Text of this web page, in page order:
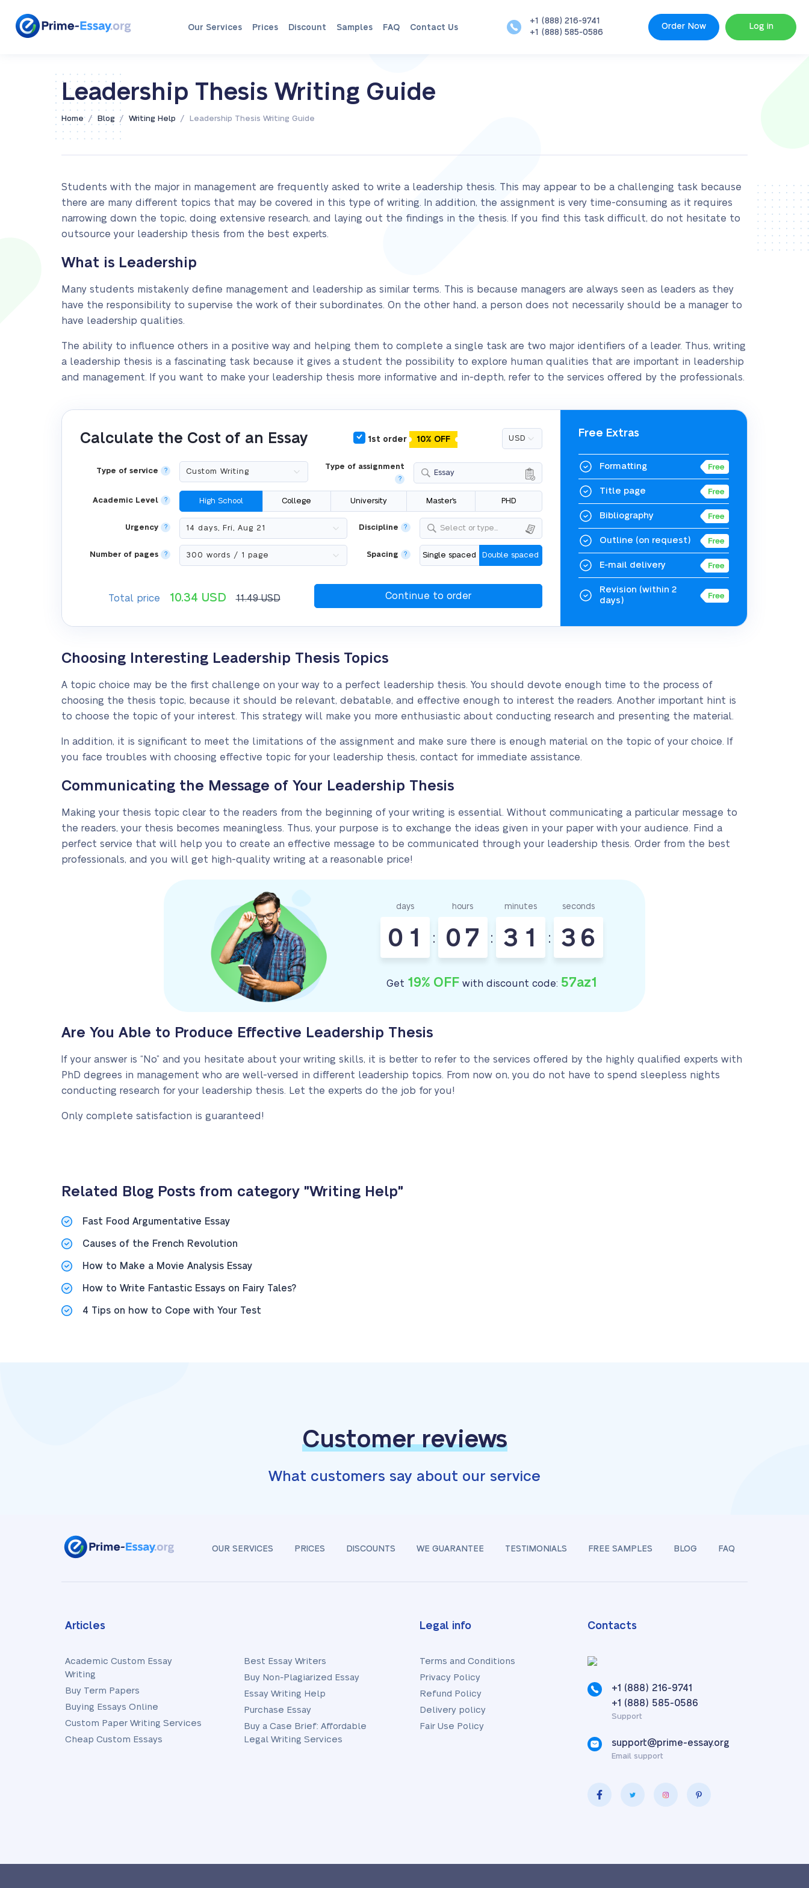
Our Services Prices Discount Samples FAQ Contact Us
+1 (888) 216-9741
+1 (888) 585-0586
Order Now Log in
Leadership Thesis Writing Guide
Home / Blog / Writing Help / Leadership Thesis Writing Guide
Students with the major in management are frequently asked to write a leadership thesis. This may appear to be a challenging task because
there are many different topics that may be covered in this type of writing. In addition, the assignment is very time-consuming as it requires
narrowing down the topic, doing extensive research, and laying out the findings in the thesis. If you find this task difficult, do not hesitate to
outsource your leadership thesis from the best experts.
What is Leadership
Many students mistakenly define management and leadership as similar terms. This is because managers are always seen as leaders as they
have the responsibility to supervise the work of their subordinates. On the other hand, a person does not necessarily should be a manager to
have leadership qualities.
The ability to influence others in a positive way and helping them to complete a single task are two major identifiers of a leader. Thus, writing
a leadership thesis is a fascinating task because it gives a student the possibility to explore human qualities that are important in leadership
and management. If you want to make your leadership thesis more informative and in-depth, refer to the services offered by the professionals.
Calculate the Cost of an Essay 1st order 10% OFF
Type of service ? Type of assignment
?
Essay
Academic Level ? High School College University Master's PHD
Urgency ? Discipline ? Select or type...
Number of pages ? Spacing ? Single spaced Double spaced
Total price 10.34 USD 11.49USD
Free Extras
Formatting
Title page
Bibliography
Outline (on request)
E-mail delivery
Revision (within 2
days)
Choosing Interesting Leadership Thesis Topics
A topic choice may be the first challenge on your way to a perfect leadership thesis. You should devote enough time to the process of
choosing the thesis topic, because it should be relevant, debatable, and effective enough to interest the readers. Another important hint is
to choose the topic of your interest. This strategy will make you more enthusiastic about conducting research and presenting the material.
In addition, it is significant to meet the limitations of the assignment and make sure there is enough material on the topic of your choice. If
you face troubles with choosing effective topic for your leadership thesis, contact for immediate assistance.
Communicating the Message of Your Leadership Thesis
Making your thesis topic clear to the readers from the beginning of your writing is essential. Without communicating a particular message to
the readers, your thesis becomes meaningless. Thus, your purpose is to exchange the ideas given in your paper with your audience. Find a
perfect service that will help you to create an effective message to be communicated through your leadership thesis. Order from the best
professionals, and you will get high-quality writing at a reasonable price!
days
0 1 :
hours
0 7 :
minutes
3 1 :
seconds
3 5
6
Get 19% OFF with discount code: 57az1
Are You Able to Produce Effective Leadership Thesis
If your answer is “No” and you hesitate about your writing skills, it is better to refer to the services offered by the highly qualified experts with
PhD degrees in management who are well-versed in different leadership topics. From now on, you do not have to spend sleepless nights
conducting research for your leadership thesis. Let the experts do the job for you!
Only complete satisfaction is guaranteed!
Related Blog Posts from category "Writing Help"
Fast Food Argumentative Essay
Causes of the French Revolution
How to Make a Movie Analysis Essay
How to Write Fantastic Essays on Fairy Tales?
4 Tips on how to Cope with Your Test
Customer reviews
What customers say about our service
OUR SERVICES PRICES DISCOUNTS WE GUARANTEE TESTIMONIALS FREE SAMPLES BLOG FAQ
Articles
Academic Custom Essay
Writing
Buy Term Papers
Buying Essays Online
Custom Paper Writing Services
Cheap Custom Essays
Best Essay Writers
Buy Non-Plagiarized Essay
Essay Writing Help
Purchase Essay
Buy a Case Brief: Affordable
Legal Writing Services
Legal info
Terms and Conditions
Privacy Policy
Refund Policy
Delivery policy
Fair Use Policy
Contacts
+1 (888) 216-9741
+1 (888) 585-0586
Support
support@prime-essay.org
Email support